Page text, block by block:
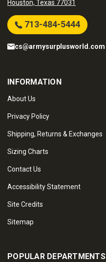
Houston, Texas 77031
713-484-5444
cs@armysurplusworld.com
INFORMATION
About Us
Privacy Policy
Shipping, Returns & Exchanges
Sizing Charts
Contact Us
Accessibility Statement
Site Credits
Sitemap
POPULAR DEPARTMENTS